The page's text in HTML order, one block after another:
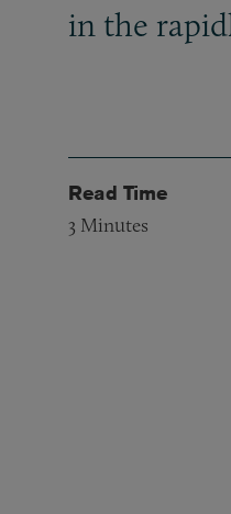
in the
Read Time
3 Minutes